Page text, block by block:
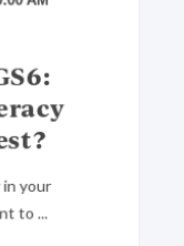
in your
to ...